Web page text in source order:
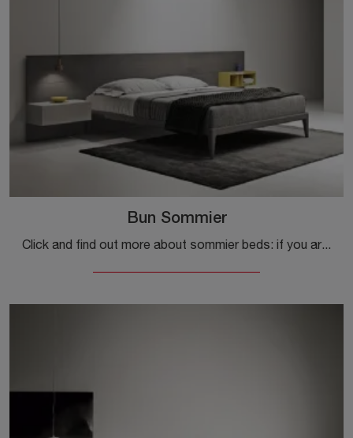
Bun Sommier
Click and find out more about sommier beds: if you are looking for modern double models, the Bun Sommier Kristalia model is right for you.